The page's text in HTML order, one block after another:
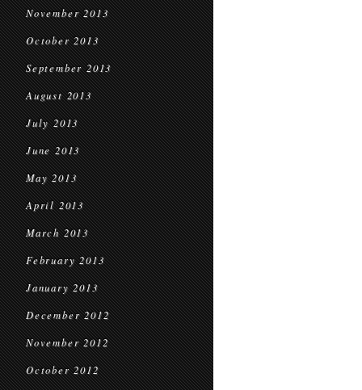
November 2013
October 2013
September 2013
August 2013
July 2013
June 2013
May 2013
April 2013
March 2013
February 2013
January 2013
December 2012
November 2012
October 2012